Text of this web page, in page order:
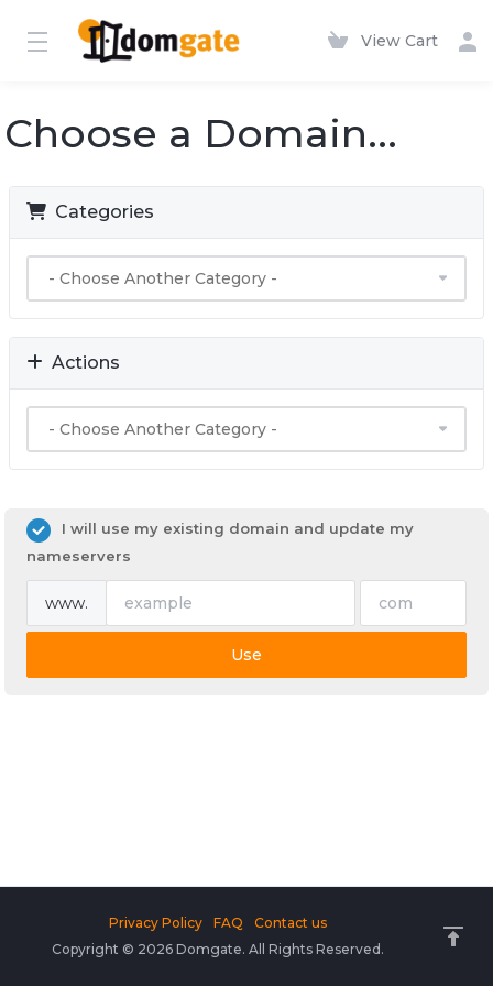
View Cart
Choose a Domain...
Categories
Actions
I will use my existing domain and update my
nameservers
www.
Use
Copyright © 2026 Domgate. All Rights Reserved.
Privacy Policy FAQ Contact us